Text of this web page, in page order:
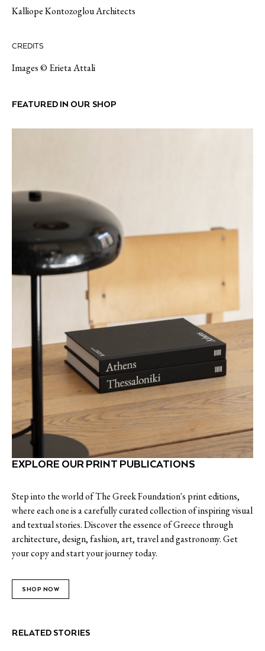
Kalliope Kontozoglou Architects
CREDITS
Images © Erieta Attali
FEATURED IN OUR SHOP
EXPLORE OUR PRINT PUBLICATIONS
Step into the world of The Greek Foundation's print editions,
where each one is a carefully curated collection of inspiring visual
and textual stories. Discover the essence of Greece through
architecture, design, fashion, art, travel and gastronomy. Get
your copy and start your journey today.
SHOP NOW
RELATED STORIES